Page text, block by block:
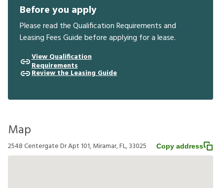
Before you apply
Please read the Qualification Requirements and
Leasing Fees Guide before applying for a lease.
View Qualification
Requirements
Review the Leasing Guide
Map
2548 Centergate Dr Apt 101, Miramar, FL, 33025 Copy address